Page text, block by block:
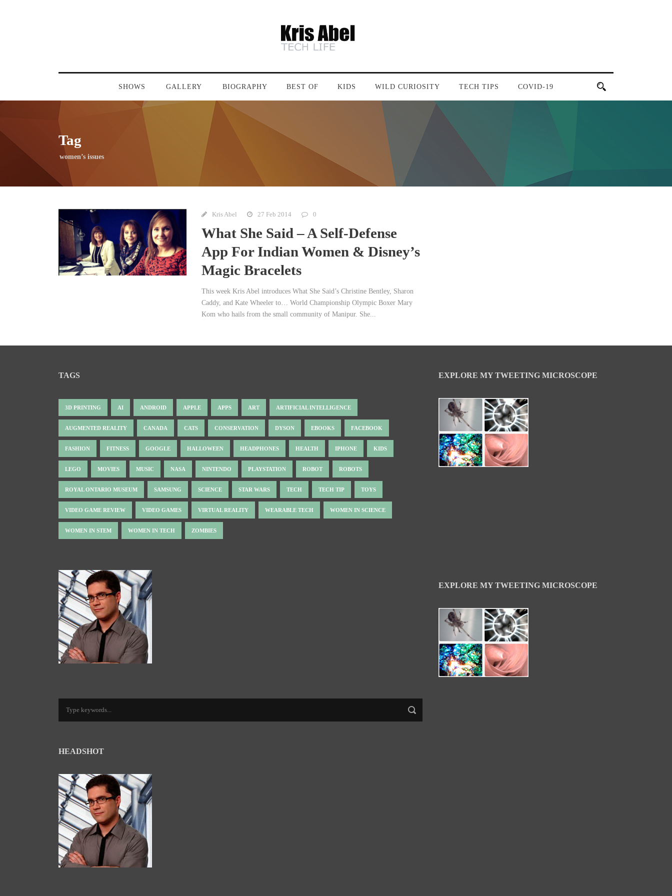
SHOWS GALLERY BIOGRAPHY BEST OF KIDS WILD CURIOSITY TECH TIPS COVID-19
Tag
women’s issues
Kris Abel 27 Feb 2014 0
What She Said – A Self-Defense
App For Indian Women & Disney’s
Magic Bracelets
This week Kris Abel introduces What She Said’s Christine Bentley, Sharon
Caddy, and Kate Wheeler to… World Championship Olympic Boxer Mary
Kom who hails from the small community of Manipur. She...
TAGS
3D PRINTING AI ANDROID APPLE APPS ART ARTIFICIAL INTELLIGENCE
AUGMENTED REALITY CANADA CATS CONSERVATION DYSON EBOOKS FACEBOOK
FASHION FITNESS GOOGLE HALLOWEEN HEADPHONES HEALTH IPHONE KIDS
LEGO MOVIES MUSIC NASA NINTENDO PLAYSTATION ROBOT ROBOTS
ROYAL ONTARIO MUSEUM SAMSUNG SCIENCE STAR WARS TECH TECH TIP TOYS
VIDEO GAME REVIEW VIDEO GAMES VIRTUAL REALITY WEARABLE TECH WOMEN IN SCIENCE
WOMEN IN STEM WOMEN IN TECH ZOMBIES
HEADSHOT
EXPLORE MY TWEETING MICROSCOPE
EXPLORE MY TWEETING MICROSCOPE